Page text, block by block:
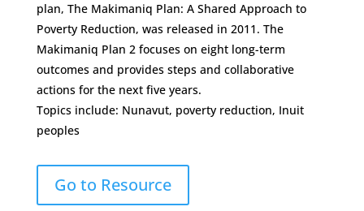
plan, The Makimaniq Plan: A Shared Approach to
Poverty Reduction, was released in 2011. The
Makimaniq Plan 2 focuses on eight long-term
outcomes and provides steps and collaborative
actions for the next five years.
Topics include: Nunavut, poverty reduction, Inuit
peoples
Go to Resource